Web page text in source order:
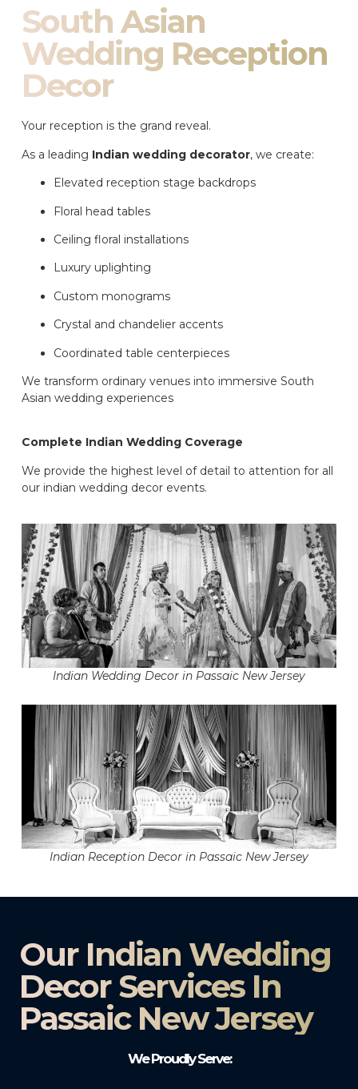
South Asian
Wedding Reception
Decor
Your reception is the grand reveal.
As a leading Indian wedding decorator, we create:
Elevated reception stage backdrops
Floral head tables
Ceiling floral installations
Luxury uplighting
Custom monograms
Crystal and chandelier accents
Coordinated table centerpieces
We transform ordinary venues into immersive South
Asian wedding experiences
Complete Indian Wedding Coverage
We provide the highest level of detail to attention for all
our indian wedding decor events.
Indian Wedding Decor in Passaic New Jersey
Indian Reception Decor in Passaic New Jersey
Our Indian Wedding
Decor Services In
Passaic New Jersey
We Proudly Serve: